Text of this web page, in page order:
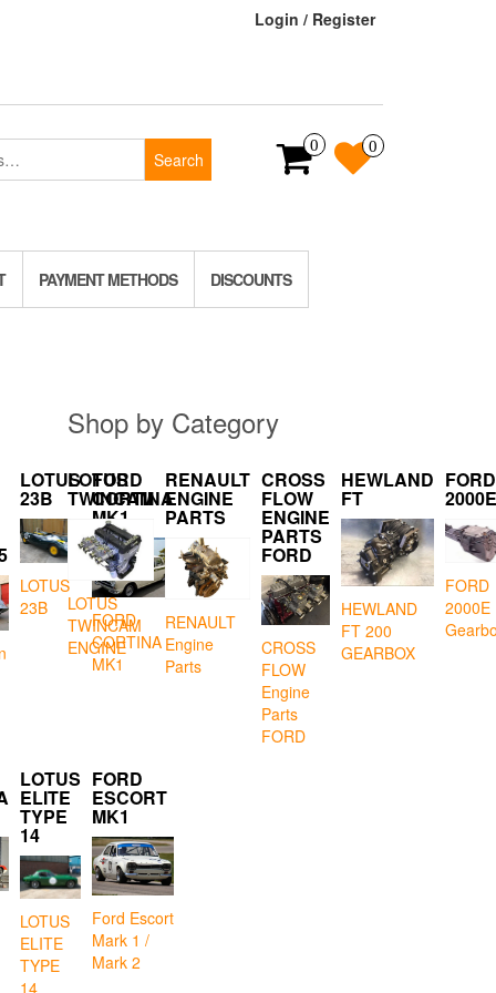
Login / Register
Search
0 0
PAYMENT METHODS DISCOUNTS
LOTUS
23B
LOTUS
23B
FORD
CORTINA
MK1
FORD
CORTINA
MK1
LOTUS
ELITE
TYPE
14
LOTUS
ELITE
TYPE
14
FORD
ESCORT
MK1
Ford Escort
Mark 1 /
Mark 2
Shop by Category
LOTUS
TWINCAM
LOTUS
TWINCAM
ENGINE
RENAULT
ENGINE
PARTS
RENAULT
Engine
Parts
CROSS
FLOW
ENGINE
PARTS
FORD
CROSS
FLOW
Engine
Parts
FORD
HEWLAND
FT
HEWLAND
FT 200
GEARBOX
FORD
2000E
FORD
2000E